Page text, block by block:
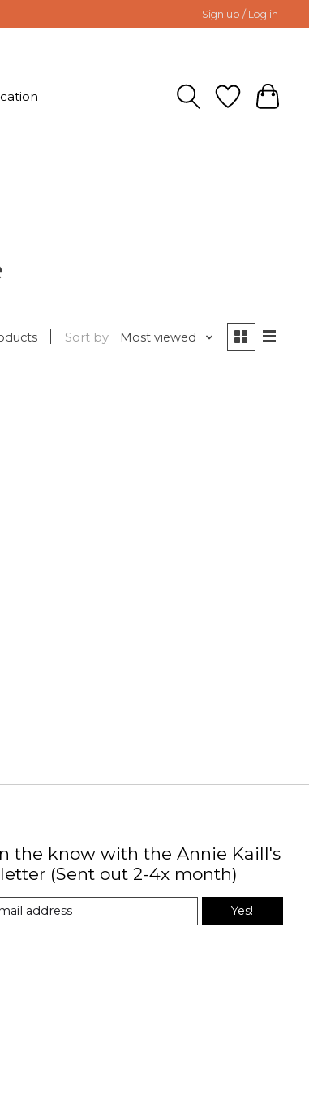
Sign up / Log in
Sort by Most viewed
the know with the Annie Kaill's
(Sent out 2-4x month)
Yes!